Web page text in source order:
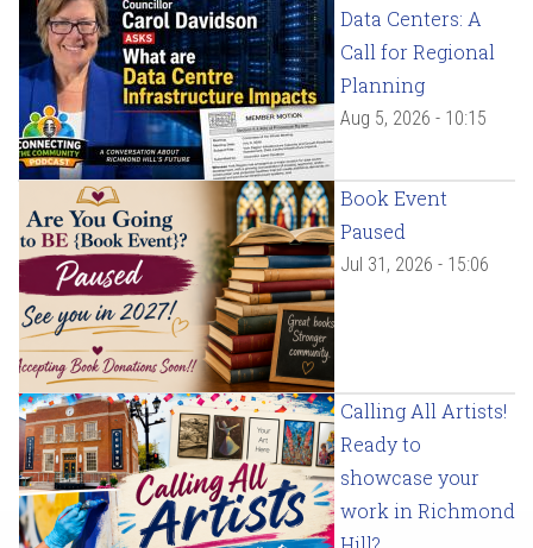
Data Centers: A
Call for Regional
Planning
Aug 5, 2026 - 10:15
Book Event
Paused
Jul 31, 2026 - 15:06
Calling All Artists!
Ready to
showcase your
work in Richmond